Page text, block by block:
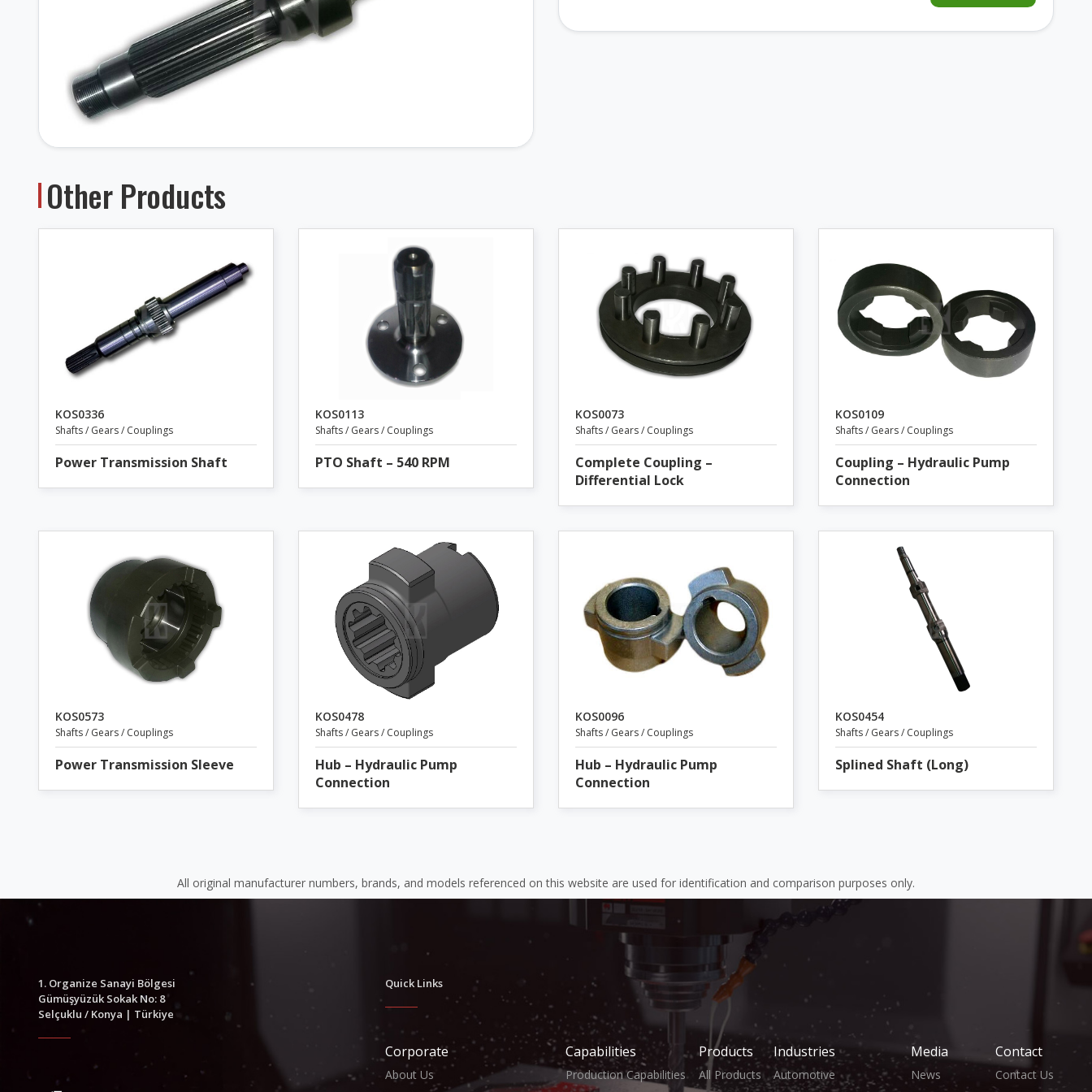
Other Products
KOS0336
Shafts / Gears / Couplings
Power Transmission Shaft
KOS0113
Shafts / Gears / Couplings
PTO Shaft – 540 RPM
KOS0073
Shafts / Gears / Couplings
Complete Coupling –
Differential Lock
KOS0109
Shafts / Gears / Couplings
Coupling – Hydraulic Pump
Connection
KOS0573
Shafts / Gears / Couplings
Power Transmission Sleeve
KOS0478
Shafts / Gears / Couplings
Hub – Hydraulic Pump
Connection
KOS0096
Shafts / Gears / Couplings
Hub – Hydraulic Pump
Connection
KOS0454
Shafts / Gears / Couplings
Splined Shaft (Long)
All original manufacturer numbers, brands, and models referenced on this website are used for identification and comparison purposes only.
1. Organize Sanayi Bölgesi
Gümüşyüzük Sokak No: 8
Selçuklu / Konya | Türkiye
Quick Links
Corporate
About Us
Capabilities
Production Capabilities
Products
All Products
Industries
Automotive
Media
News
Contact
Contact Us